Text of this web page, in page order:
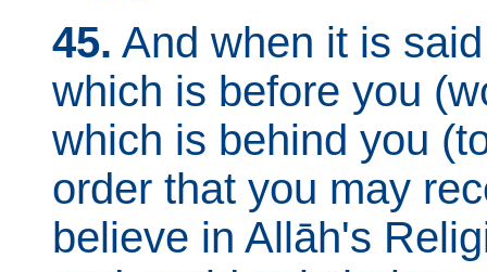
45. And when it is
which is before you
which is behind you
order that you may
believe in Allāh's